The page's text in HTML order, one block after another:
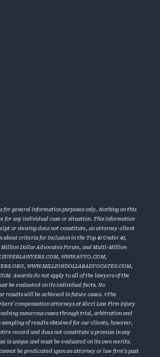
for general information purposes only. Nothing on this
for any individual case or situation. This information
or viewing does not constitute, an attorney-client
criteria for inclusion in the Top 40 Under 40,
Million Dollar Advocates Forum, and Multi-Million
,WWW.AVVO.COM,
,WWW.MILLIONDOLLARADVOCATES.COM,
. Awards do not apply to all of the lawyers of the
be evaluated on its individual facts. No
results will be achieved in future cases. †The
compensation attorneys at Ricci Law Firm Injury
numerous cases through trial, arbitration and
of results obtained for our clients, however,
record and does not constitute a promise in any
is unique and must be evaluated on its own merits.
be predicated upon an attorney or law firm’s past